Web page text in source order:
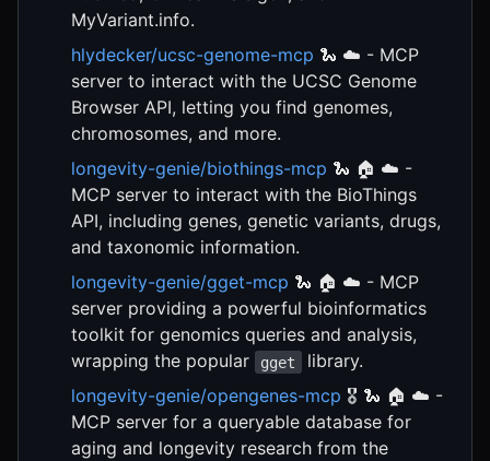
MyVariant.info.
hlydecker/ucsc-genome-mcp 🐍 ☁️ - MCP
server to interact with the UCSC Genome
Browser API, letting you find genomes,
chromosomes, and more.
longevity-genie/biothings-mcp 🐍 🏠 ☁️ -
MCP server to interact with the BioThings
API, including genes, genetic variants, drugs,
and taxonomic information.
longevity-genie/gget-mcp 🐍 🏠 ☁️ - MCP
server providing a powerful bioinformatics
toolkit for genomics queries and analysis,
wrapping the popular
gget
library.
longevity-genie/opengenes-mcp 🎖️ 🐍 🏠 ☁️ -
MCP server for a queryable database for
aging and longevity research from the